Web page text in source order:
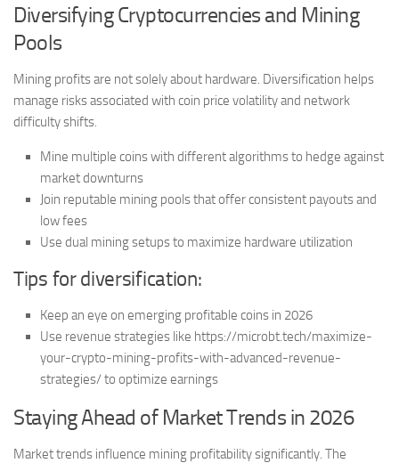
Diversifying Cryptocurrencies and Mining
Pools
Mining profits are not solely about hardware. Diversification helps
manage risks associated with coin price volatility and network
difficulty shifts.
Mine multiple coins with different algorithms to hedge against
market downturns
Join reputable mining pools that offer consistent payouts and
low fees
Use dual mining setups to maximize hardware utilization
Tips for diversification:
Keep an eye on emerging profitable coins in 2026
Use revenue strategies like https://microbt.tech/maximize-
your-crypto-mining-profits-with-advanced-revenue-
strategies/ to optimize earnings
Staying Ahead of Market Trends in 2026
Market trends influence mining profitability significantly. The